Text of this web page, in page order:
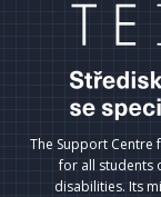
The Support Centre
for all students
disabilities. Its